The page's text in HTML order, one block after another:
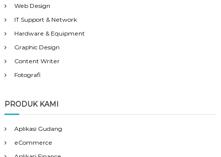
Web Design
IT Support & Network
Hardware & Equipment
Graphic Design
Content Writer
Fotografi
PRODUK KAMI
Aplikasi Gudang
eCommerce